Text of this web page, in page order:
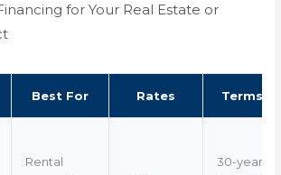
for Your Real Estate or
Best For Rates Terms
Rental
30-year